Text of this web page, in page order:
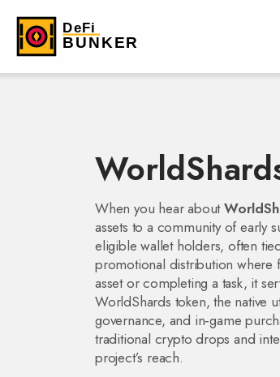
When you hear about
assets to a community of early
eligible wallet holders, often
promotional distribution where
asset or completing a task, it
WorldShards token,the native
governance, and in‑game
traditional crypto drops and
project’s reach.